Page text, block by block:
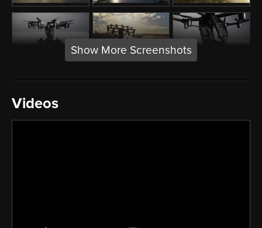
Show More Screenshots
Videos